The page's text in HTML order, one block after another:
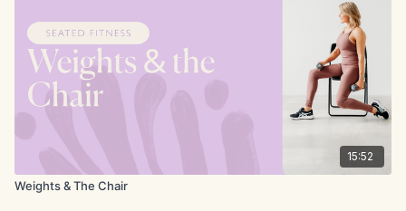
15:52
Weights & The Chair